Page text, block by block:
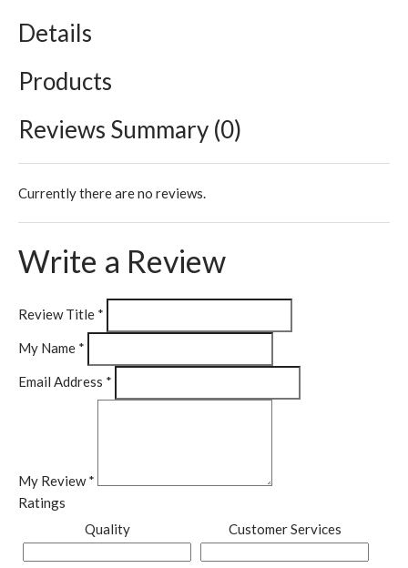
Details
Products
Reviews Summary (0)
Currently there are no reviews.
Write a Review
Review Title *
My Name *
Email Address *
My Review*
Ratings
Quality
Customer Services